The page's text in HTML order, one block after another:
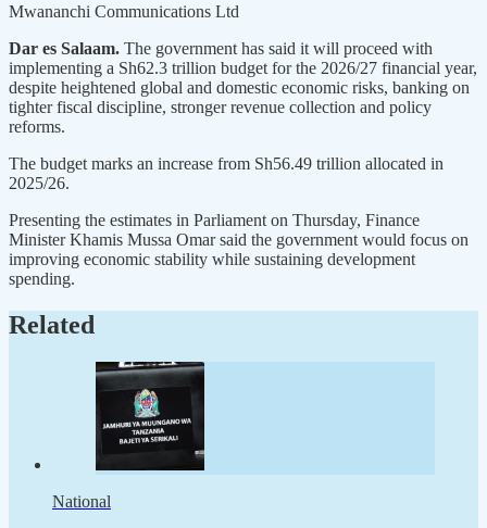
Mwananchi Communications Ltd
Dar es Salaam. The government has said it will proceed with
implementing a Sh62.3 trillion budget for the 2026/27 financial year,
despite heightened global and domestic economic risks, banking on
tighter fiscal discipline, stronger revenue collection and policy
reforms.
The budget marks an increase from Sh56.49 trillion allocated in
2025/26.
Presenting the estimates in Parliament on Thursday, Finance
Minister Khamis Mussa Omar said the government would focus on
improving economic stability while sustaining development
spending.
Related
National